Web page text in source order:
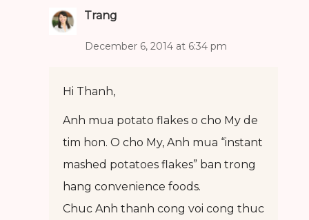
Trang
December 6, 2014 at 6:34 pm
Hi Thanh,
Anh mua potato flakes o cho My de
tim hon. O cho My, Anh mua “instant
mashed potatoes flakes” ban trong
hang convenience foods.
Chuc Anh thanh cong voi cong thuc